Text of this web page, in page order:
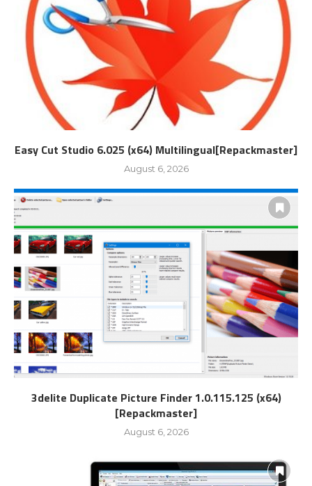
Easy Cut Studio 6.025 (x64) Multilingual[Repackmaster]
August 6, 2026
3delite Duplicate Picture Finder 1.0.115.125 (x64)
[Repackmaster]
August 6, 2026